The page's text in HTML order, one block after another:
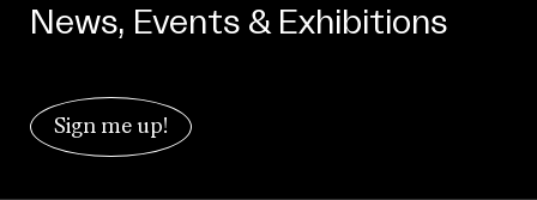
News, Events & Exhibitions
Sign me up!